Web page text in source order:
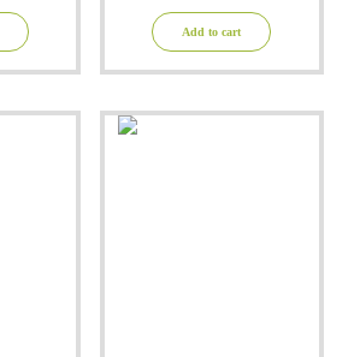
Add to cart